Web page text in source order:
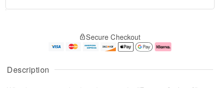
Description
u
g
g
e
t
Secure Checkout